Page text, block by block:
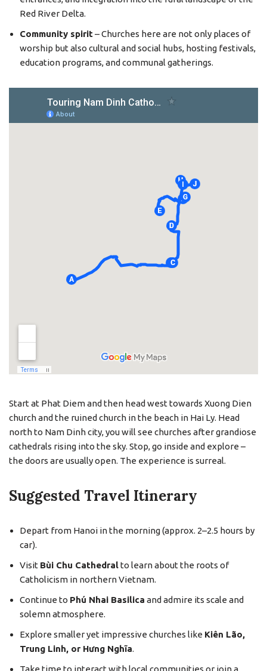
Red River Delta.
Community spirit– Churches here are not only places of
worship but also cultural and social hubs, hosting festivals,
education programs, and communal gatherings.
Start at Phat Diem and then head west towards Xuong Dien
church and the ruined church in the beach in Hai Ly. Head
north to Nam Dinh city, you will see churches after grandiose
cathedrals rising into the sky. Stop, go inside and explore –
the doors are usually open. The experience is surreal.
Suggested Travel Itinerary
Depart from Hanoi in the morning (approx. 2–2.5 hours by
car).
Visit Bùi Chu Cathedralto learn about the roots of
Catholicism in northern Vietnam.
Continue to Phú Nhai Basilica and admire its scale and
solemn atmosphere.
Explore smaller yet impressive churches like Kiên Lão,
Trung Linh, or Hưng Nghĩa.
Take time to interact with local communities or join a